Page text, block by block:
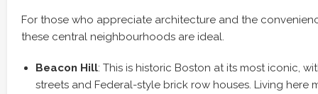
For those who appreciate architecture and the
these central neighbourhoods are ideal.
Beacon Hill: This is historic Boston at its most iconic,
streets and Federal-style brick row houses. Living here